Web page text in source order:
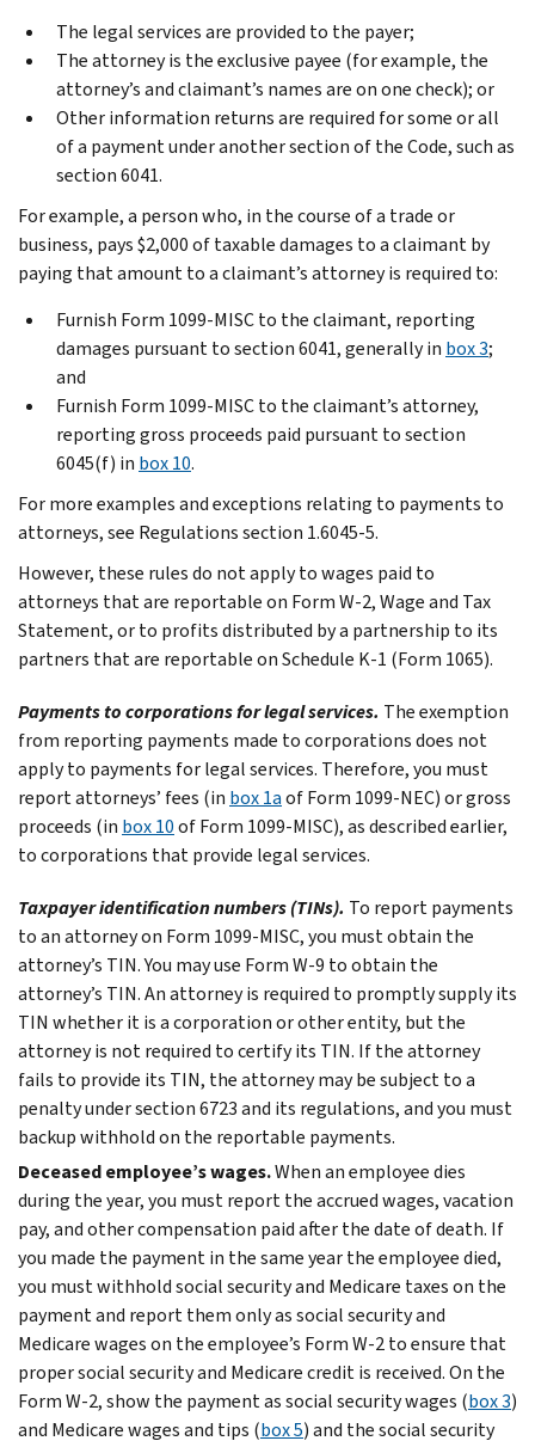
The legal services are provided to the payer;
The attorney is the exclusive payee (for example, the
attorney’s and claimant’s names are on one check); or
Other information returns are required for some or all
of a payment under another section of the Code, such as
section 6041.
For example, a person who, in the course of a trade or
business, pays $2,000 of taxable damages to a claimant by
paying that amount to a claimant’s attorney is required to:
Furnish Form 1099-MISC to the claimant, reporting
damages pursuant to section 6041, generally in box 3;
and
Furnish Form 1099-MISC to the claimant’s attorney,
reporting gross proceeds paid pursuant to section
6045(f) in box 10.
For more examples and exceptions relating to payments to
attorneys, see Regulations section 1.6045-5.
However, these rules do not apply to wages paid to
attorneys that are reportable on Form W-2, Wage and Tax
Statement, or to profits distributed by a partnership to its
partners that are reportable on Schedule K-1 (Form 1065).
Payments to corporations for legal services. The exemption
from reporting payments made to corporations does not
apply to payments for legal services. Therefore, you must
report attorneys’ fees (in box 1aof Form 1099-NEC) or gross
proceeds (in box 10of Form 1099-MISC), as described earlier,
to corporations that provide legal services.
Taxpayer identification numbers (TINs). To report payments
to an attorney on Form 1099-MISC, you must obtain the
attorney’s TIN. You may use Form W-9 to obtain the
attorney’s TIN. An attorney is required to promptly supply its
TIN whether it is a corporation or other entity, but the
attorney is not required to certify its TIN. If the attorney
fails to provide its TIN, the attorney may be subject to a
penalty under section 6723 and its regulations, and you must
backup withhold on the reportable payments.
Deceased employee’s wages.When an employee dies
during the year, you must report the accrued wages, vacation
pay, and other compensation paid after the date of death. If
you made the payment in the same year the employee died,
you must withhold social security and Medicare taxes on the
payment and report them only as social security and
Medicare wages on the employee’s Form W-2 to ensure that
proper social security and Medicare credit is received. On the
Form W-2, show the payment as social security wages (box 3)
and Medicare wages and tips (box 5) and the social security